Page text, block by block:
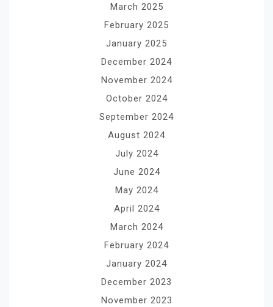
March 2025
February 2025
January 2025
December 2024
November 2024
October 2024
September 2024
August 2024
July 2024
June 2024
May 2024
April 2024
March 2024
February 2024
January 2024
December 2023
November 2023